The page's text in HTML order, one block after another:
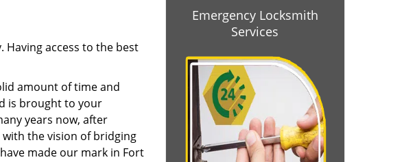
access to the best
amount of time and
is brought to your
years now, after
with the vision of bridging
made our mark in Fort
Emergency Locksmith
Services